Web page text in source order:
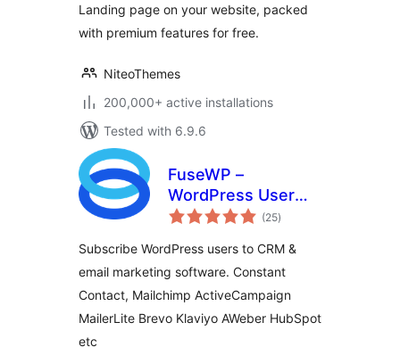
Landing page on your website, packed
with premium features for free.
NiteoThemes
200,000+ active installations
Tested with 6.9.6
FuseWP –
WordPress User
Sync to Email List &
Automation
(Mailchimp,
Constant Contact,
ActiveCampaign
(25total
ratings
)
Subscribe WordPress users to CRM &
email marketing software. Constant
Contact, Mailchimp ActiveCampaign
MailerLite Brevo Klaviyo AWeber HubSpot
etc